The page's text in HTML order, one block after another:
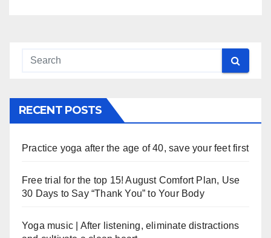
RECENT POSTS
Practice yoga after the age of 40, save your feet first
Free trial for the top 15! August Comfort Plan, Use
30 Days to Say “Thank You” to Your Body
Yoga music | After listening, eliminate distractions